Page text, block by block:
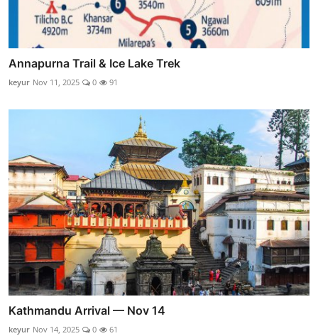
Annapurna Trail & Ice Lake Trek
keyur Nov 11, 2025 0 91
Kathmandu Arrival — Nov 14
keyur Nov 14, 2025 0 61